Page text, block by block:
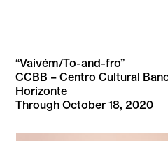
“Vaivém/To-and-fro”
CCBB – Centro Cultural
Horizonte
Through October 18, 2020